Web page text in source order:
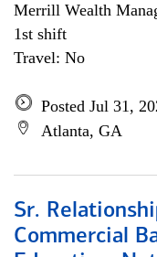
Merrill Wealth
1st shift
Travel: No
Posted Jul 31,
Atlanta, GA
Sr.
Commercial